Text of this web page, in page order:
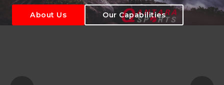
About Us Our Capabilities